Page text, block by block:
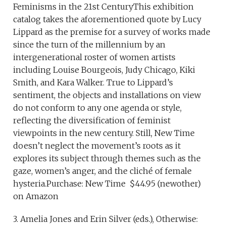
Feminisms in the 21st CenturyThis exhibition
catalog takes the aforementioned quote by Lucy
Lippard as the premise for a survey of works made
since the turn of the millennium by an
intergenerational roster of women artists
including Louise Bourgeois, Judy Chicago, Kiki
Smith, and Kara Walker. True to Lippard’s
sentiment, the objects and installations on view
do not conform to any one agenda or style,
reflecting the diversification of feminist
viewpoints in the new century. Still, New Time
doesn’t neglect the movement’s roots as it
explores its subject through themes such as the
gaze, women’s anger, and the cliché of female
hysteria.Purchase: New Time $44.95 (newother)
on Amazon
3. Amelia Jones and Erin Silver (eds.), Otherwise: